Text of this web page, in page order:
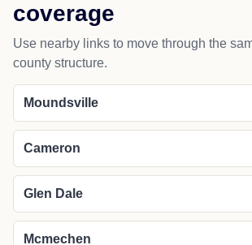
coverage
Use nearby links to move through the
county structure.
Moundsville
Cameron
Glen Dale
Mcmechen